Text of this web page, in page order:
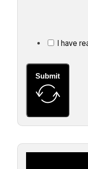
I have
Submit